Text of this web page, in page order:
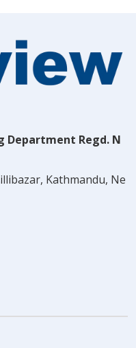
Department Regd. N
Kathmandu, Ne